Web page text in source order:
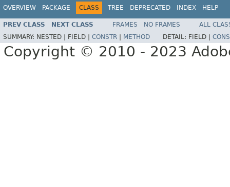
OVERVIEW PACKAGE CLASS TREE DEPRECATED INDEX HELP
PREV CLASS NEXT CLASS FRAMES NO FRAMES
ALL
SUMMARY: NESTED | FIELD | CONSTR METHOD DETAIL: FIELD |
Copyright © 2010 - 2023